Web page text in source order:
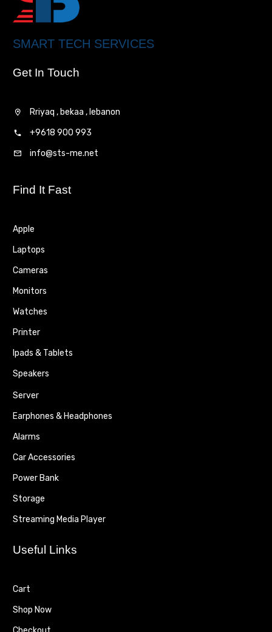
SMART TECH SERVICES
Get In Touch
Rriyaq , bekaa , lebanon
+9618 900 993
info@sts-me.net
Find It Fast
Apple
Laptops
Cameras
Monitors
Watches
Printer
Ipads & Tablets
Speakers
Server
Earphones & Headphones
Alarms
Car Accessories
Power Bank
Storage
Streaming Media Player
Useful Links
Cart
Shop Now